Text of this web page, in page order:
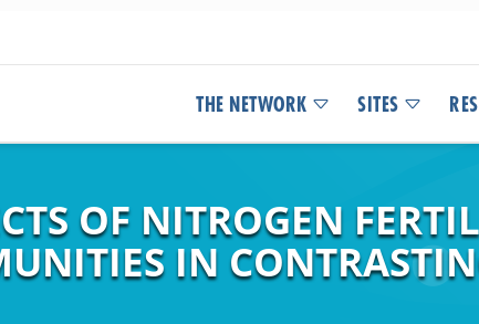
THE NETWORK SITES
OF NITROGEN
IN